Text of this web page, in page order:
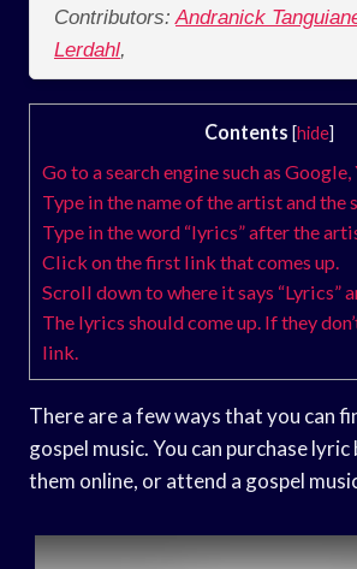
Contributors: Andranick
Lerdahl,
Contents [hide]
Go to a search engine such as Google,
Type in the name of the artist and the
Type in the word “lyrics” after the
Click on the first link that comes up.
Scroll down to where it says “Lyrics”
The lyrics should come up. If they
link.
There are a few ways that you can
gospel music. You can purchase
them online, or attend a gospel